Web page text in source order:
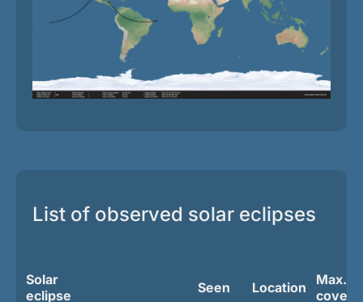
List of observed solar eclipses
Solar
eclipse
Seen Location
Max.